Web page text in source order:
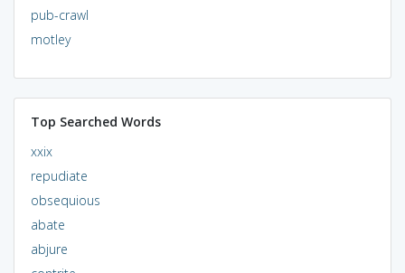
pub-crawl
motley
Top Searched Words
xxix
repudiate
obsequious
abate
abjure